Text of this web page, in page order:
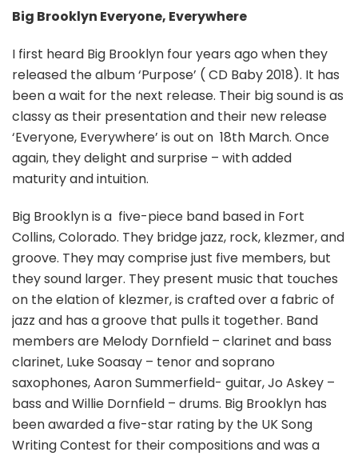
Big Brooklyn Everyone, Everywhere
I first heard Big Brooklyn four years ago when they
released the album ‘Purpose’ ( CD Baby 2018). It has
been a wait for the next release. Their big sound is as
classy as their presentation and their new release
‘Everyone, Everywhere’ is out on 18th March. Once
again, they delight and surprise – with added
maturity and intuition.
Big Brooklyn is a five-piece band based in Fort
Collins, Colorado. They bridge jazz, rock, klezmer, and
groove. They may comprise just five members, but
they sound larger. They present music that touches
on the elation of klezmer, is crafted over a fabric of
jazz and has a groove that pulls it together. Band
members are Melody Dornfield – clarinet and bass
clarinet, Luke Soasay – tenor and soprano
saxophones, Aaron Summerfield- guitar, Jo Askey –
bass and Willie Dornfield – drums. Big Brooklyn has
been awarded a five-star rating by the UK Song
Writing Contest for their compositions and was a